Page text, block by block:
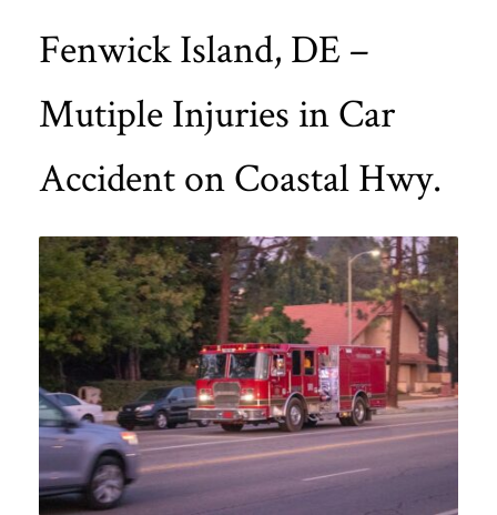
Fenwick Island, DE –
Mutiple Injuries in Car
Accident on Coastal Hwy.